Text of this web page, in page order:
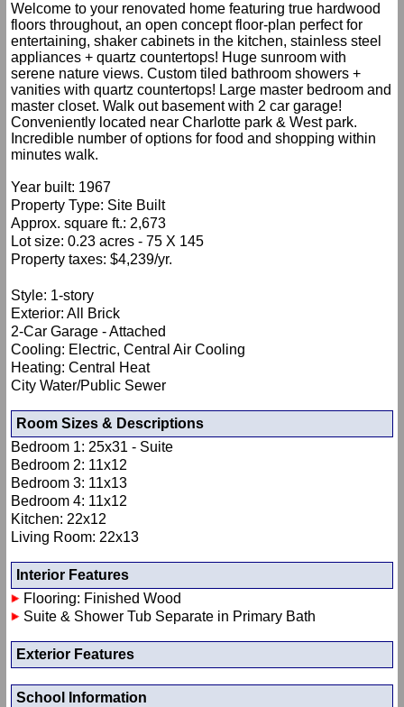
Welcome to your renovated home featuring true hardwood
floors throughout, an open concept floor-plan perfect for
entertaining, shaker cabinets in the kitchen, stainless steel
appliances + quartz countertops! Huge sunroom with
serene nature views. Custom tiled bathroom showers +
vanities with quartz countertops! Large master bedroom and
master closet. Walk out basement with 2 car garage!
Conveniently located near Charlotte park & West park.
Incredible number of options for food and shopping within
minutes walk.
Year built: 1967
Property Type: Site Built
Approx. square ft.: 2,673
Lot size: 0.23 acres - 75 X 145
Property taxes: $4,239/yr.
Style: 1-story
Exterior: All Brick
2-Car Garage - Attached
Cooling: Electric, Central Air Cooling
Heating: Central Heat
City Water/Public Sewer
Room Sizes & Descriptions
Bedroom 1: 25x31 - Suite
Bedroom 2: 11x12
Bedroom 3: 11x13
Bedroom 4: 11x12
Kitchen: 22x12
Living Room: 22x13
Interior Features
Flooring: Finished Wood
Suite & Shower Tub Separate in Primary Bath
Exterior Features
School Information